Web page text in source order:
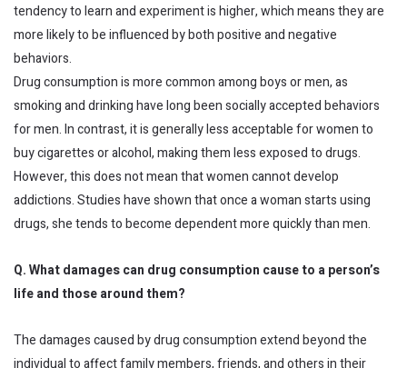
tendency to learn and experiment is higher, which means they are
more likely to be influenced by both positive and negative
behaviors.
Drug consumption is more common among boys or men, as
smoking and drinking have long been socially accepted behaviors
for men. In contrast, it is generally less acceptable for women to
buy cigarettes or alcohol, making them less exposed to drugs.
However, this does not mean that women cannot develop
addictions. Studies have shown that once a woman starts using
drugs, she tends to become dependent more quickly than men.
Q. What damages can drug consumption cause to a person’s
life and those around them?
The damages caused by drug consumption extend beyond the
individual to affect family members, friends, and others in their